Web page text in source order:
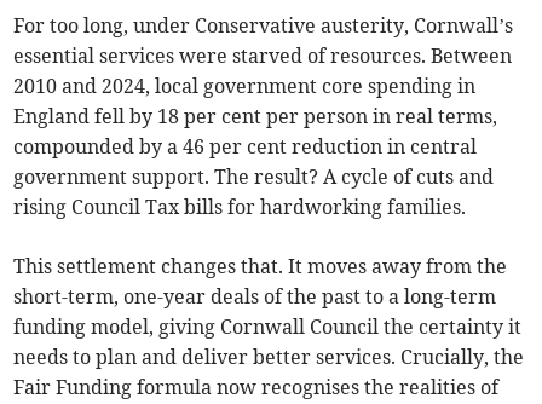
For too long, under Conservative austerity, Cornwall’s
essential services were starved of resources. Between
2010 and 2024, local government core spending in
England fell by 18 per cent per person in real terms,
compounded by a 46 per cent reduction in central
government support. The result? A cycle of cuts and
rising Council Tax bills for hardworking families.
This settlement changes that. It moves away from the
short-term, one-year deals of the past to a long-term
funding model, giving Cornwall Council the certainty it
needs to plan and deliver better services. Crucially, the
Fair Funding formula now recognises the realities of